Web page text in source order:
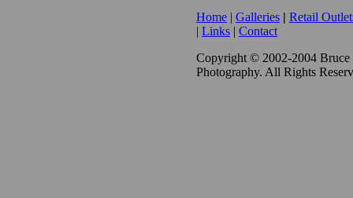
Home | Galleries | Retail
| Links | Contact
Copyright © 2002-2004
Photography. All Rights